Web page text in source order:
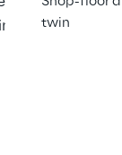
twin
a